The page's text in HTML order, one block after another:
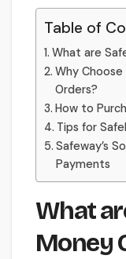
Table of
What are
Why
Orders?
How to
Tips for
Safeway’s
Payments
What
Money